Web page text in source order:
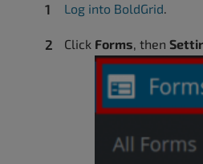
Log into BoldGrid.
Click Forms, then